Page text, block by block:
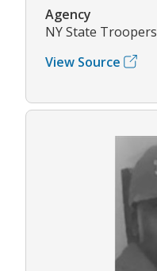
Agency
NY State Troopers
View Source